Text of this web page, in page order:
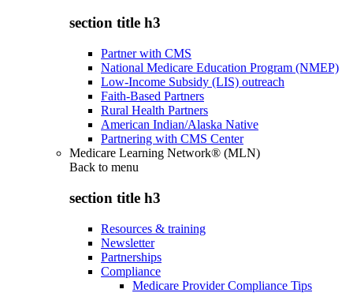
section title h3
Partner with CMS
National Medicare Education Program (NMEP)
Low-Income Subsidy (LIS) outreach
Faith-Based Partners
Rural Health Partners
American Indian/Alaska Native
Partnering with CMS Center
Medicare Learning Network® (MLN)
Back to menu
section title h3
Resources & training
Newsletter
Partnerships
Compliance
Medicare Provider Compliance Tips